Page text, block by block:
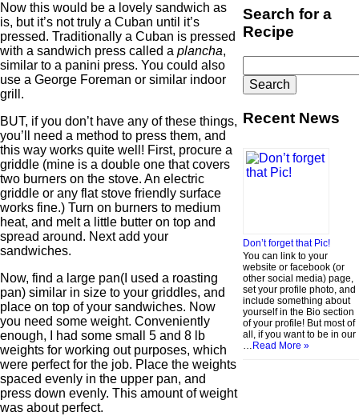
Now this would be a lovely sandwich as
is, but it’s not truly a Cuban until it’s
pressed. Traditionally a Cuban is pressed
with a sandwich press called a plancha,
similar to a panini press. You could also
use a George Foreman or similar indoor
grill.
BUT, if you don’t have any of these things,
you’ll need a method to press them, and
this way works quite well! First, procure a
griddle (mine is a double one that covers
two burners on the stove. An electric
griddle or any flat stove friendly surface
works fine.) Turn on burners to medium
heat, and melt a little butter on top and
spread around. Next add your
sandwiches.
Now, find a large pan(I used a roasting
pan) similar in size to your griddles, and
place on top of your sandwiches. Now
you need some weight. Conveniently
enough, I had some small 5 and 8 lb
weights for working out purposes, which
were perfect for the job. Place the weights
spaced evenly in the upper pan, and
press down evenly. This amount of weight
was about perfect.
Search for a
Recipe
for:
Recent News
Don’t forget that Pic!
You can link to your
website or facebook (or
other social media) page,
set your profile photo, and
include something about
yourself in the Bio section
of your profile! But most of
all, if you want to be in our
Read More »